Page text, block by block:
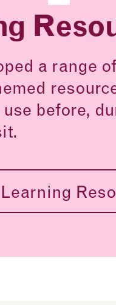
a range
before,